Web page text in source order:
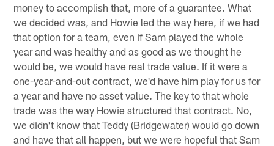
money to accomplish that, more of a guarantee. What
we decided was, and Howie led the way here, if we had
that option for a team, even if Sam played the whole
year and was healthy and as good as we thought he
would be, we would have real trade value. If it were a
one-year-and-out contract, we'd have him play for us for
a year and have no asset value. The key to that whole
trade was the way Howie structured that contract. No,
we didn't know that Teddy (Bridgewater) would go down
and have that all happen, but we were hopeful that Sam